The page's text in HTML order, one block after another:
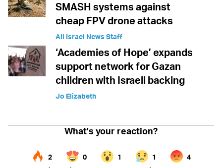
SMASH systems against
cheap FPV drone attacks
All Israel News Staff
‘Academies of Hope’ expands
support network for Gazan
children with Israeli backing
Jo Elizabeth